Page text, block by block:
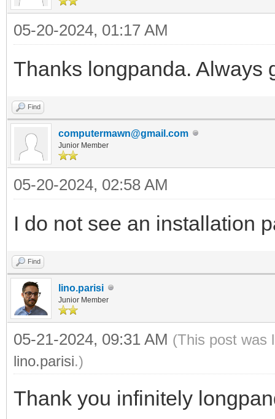
05-20-2024, 01:17 AM
Thanks longpanda. Always
Find
computermawn@gmail.com
Junior Member
05-20-2024, 02:58 AM
I do not see an installation
Find
lino.parisi
Junior Member
05-21-2024, 09:31 AM (This post was
lino.parisi.)
Thank you infinitely